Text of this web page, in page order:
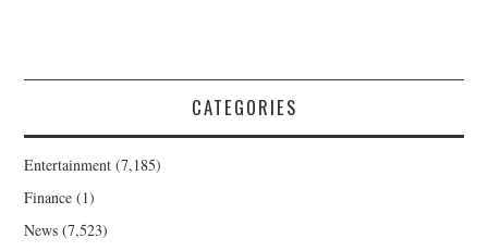
CATEGORIES
Entertainment (7,185)
Finance (1)
News (7,523)